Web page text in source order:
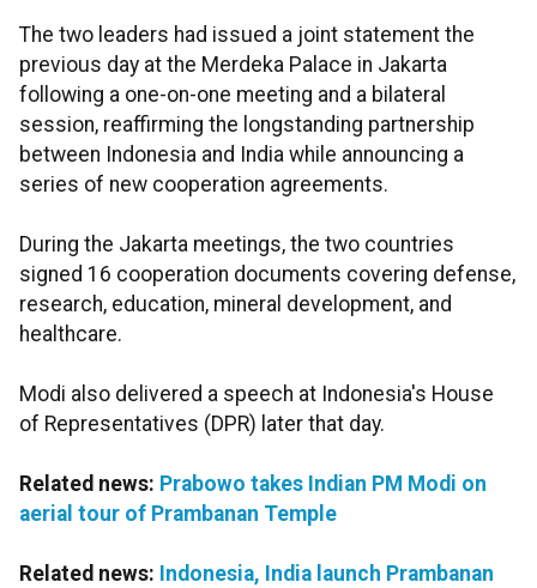
The two leaders had issued a joint statement the
previous day at the Merdeka Palace in Jakarta
following a one-on-one meeting and a bilateral
session, reaffirming the longstanding partnership
between Indonesia and India while announcing a
series of new cooperation agreements.
During the Jakarta meetings, the two countries
signed 16 cooperation documents covering defense,
research, education, mineral development, and
healthcare.
Modi also delivered a speech at Indonesia's House
of Representatives (DPR) later that day.
Related news: Prabowo takes Indian PM Modi on
aerial tour of Prambanan Temple
Related news: Indonesia, India launch Prambanan